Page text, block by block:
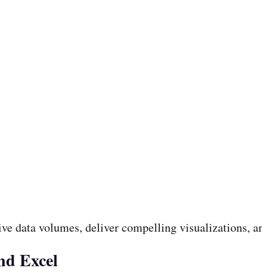
data volumes, deliver compelling visualizations,
Excel